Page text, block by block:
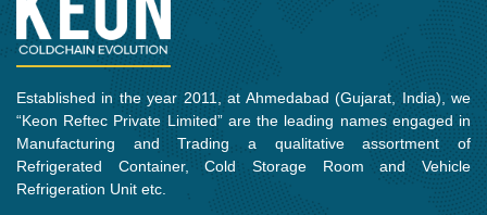
Established in the year 2011, at Ahmedabad (Gujarat, India), we
“Keon Reftec Private Limited” are the leading names engaged in
Manufacturing and Trading a qualitative assortment of
Refrigerated Container, Cold Storage Room and Vehicle
Refrigeration Unit etc.